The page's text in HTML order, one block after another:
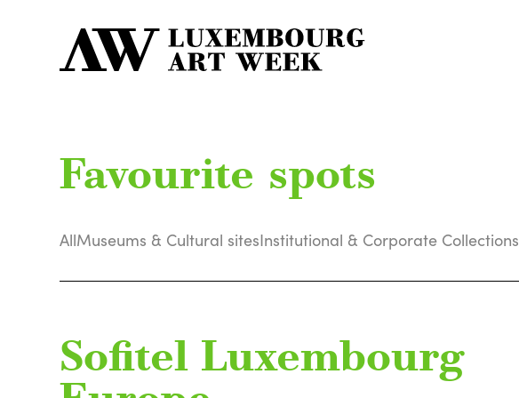
Favourite spots
AllMuseums & Cultural sitesInstitutional & Corporate Collections
Sofitel Luxembourg